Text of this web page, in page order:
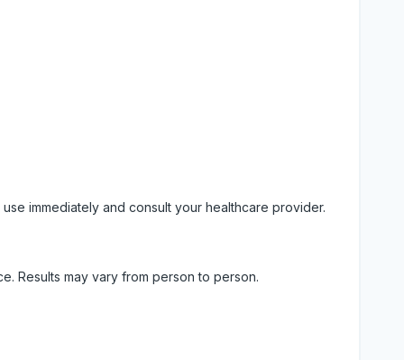
immediately and consult your healthcare provider.
Results may vary from person to person.